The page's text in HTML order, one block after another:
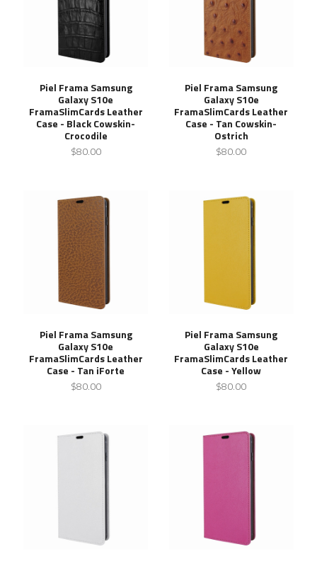
Piel Frama Samsung
Galaxy S10e
FramaSlimCards Leather
Case - Black Cowskin-
Crocodile
$80.00
Piel Frama Samsung
Galaxy S10e
FramaSlimCards Leather
Case - Tan Cowskin-
Ostrich
$80.00
Piel Frama Samsung
Galaxy S10e
FramaSlimCards Leather
Case - Tan iForte
$80.00
Piel Frama Samsung
Galaxy S10e
FramaSlimCards Leather
Case - Yellow
$80.00